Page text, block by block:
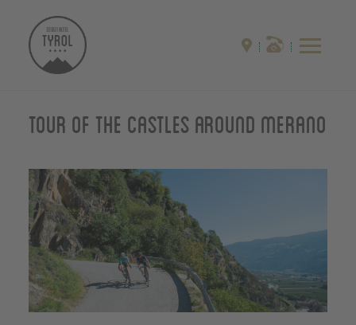
Tour of the castles around Merano